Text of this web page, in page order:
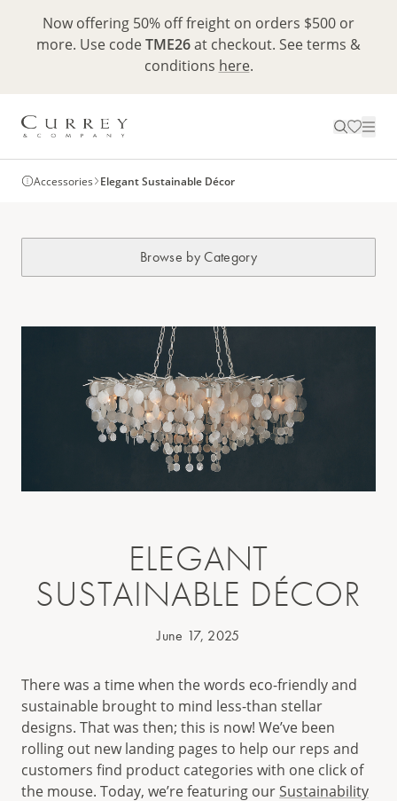
Now offering 50% off freight on orders $500 or
more. Use codeTME26at checkout. See terms &
conditions here.
Accessories Elegant Sustainable Décor
Browse by Category
ELEGANT
SUSTAINABLE DÉCOR
June 17, 2025
There was a time when the words eco-friendly and
sustainable brought to mind less-than stellar
designs. That was then; this is now! We’ve been
rolling out new landing pages to help our reps and
customers find product categories with one click of
the mouse. Today, we’re featuring ourSustainability